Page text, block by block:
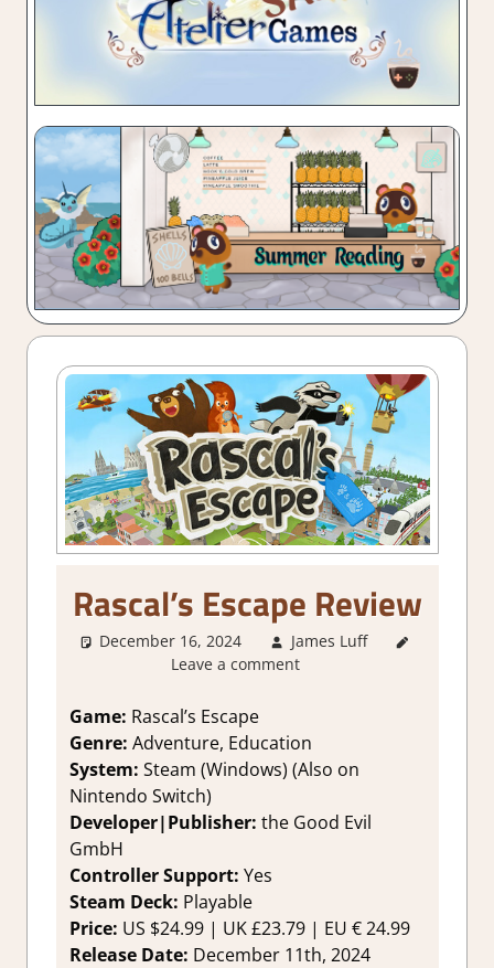
Rascal’s Escape Review
December 16, 2024 James Luff
Steam
review
Leave a comment
Game: Rascal’s Escape
Genre: Adventure, Education
System: Steam (Windows) (Also on
Nintendo Switch)
Developer|Publisher: the Good Evil
GmbH
Controller Support: Yes
Steam Deck: Playable
Price: US $24.99 | UK£23.79 | EU € 24.99
Release Date: December 11th, 2024